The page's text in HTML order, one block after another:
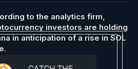
to the analytics firm,
investors are holding
in anticipation of a rise in SOL
14, 2024